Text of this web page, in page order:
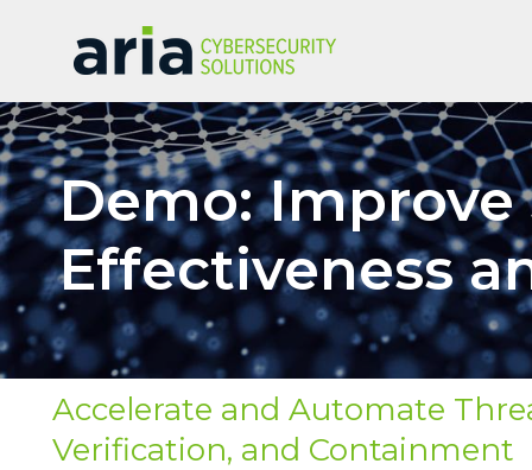
Demo: Improve
Effectiveness
Accelerate and Automate
Verification, and Containment